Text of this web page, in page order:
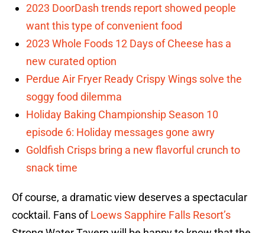
2023 DoorDash trends report showed people
want this type of convenient food
2023 Whole Foods 12 Days of Cheese has a
new curated option
Perdue Air Fryer Ready Crispy Wings solve the
soggy food dilemma
Holiday Baking Championship Season 10
episode 6: Holiday messages gone awry
Goldfish Crisps bring a new flavorful crunch to
snack time
Of course, a dramatic view deserves a spectacular
cocktail. Fans ofLoews Sapphire Falls Resort’s